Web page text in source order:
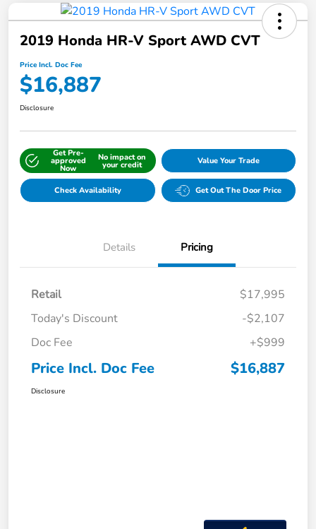
2019 Honda HR-V Sport AWD CVT
Price Incl. Doc Fee
$16,887
Disclosure
Get Pre-
approved
Now
No impact on
your credit Value Your Trade
Check Availability Get Out The Door Price
Details Pricing
Retail
$17,995
Today's Discount
-$2,107
Doc Fee
+$999
Price Incl. Doc Fee $16,887
Disclosure